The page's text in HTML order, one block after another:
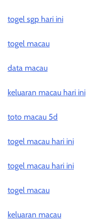
togel sgp hari ini
togel macau
data macau
keluaran macau hari ini
toto macau 5d
togel macau hari ini
togel macau hari ini
togel macau
keluaran macau